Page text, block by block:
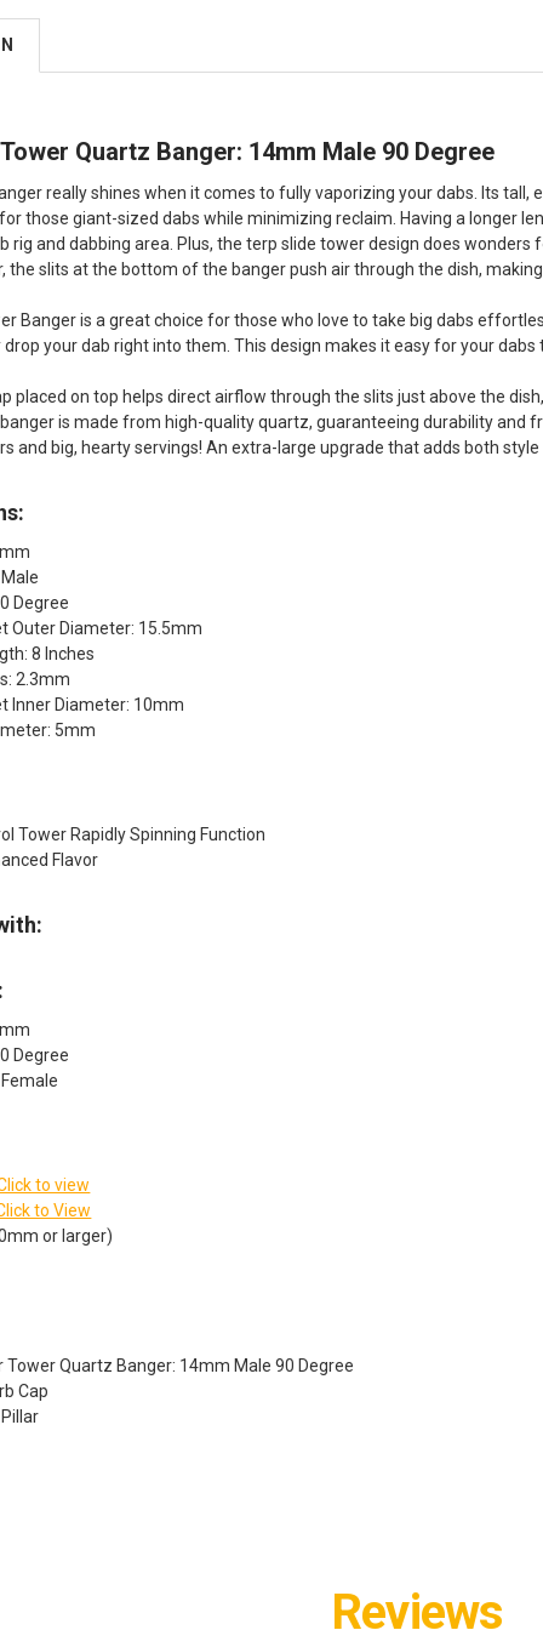
Quartz Banger: 14mm Male 90 Degree
really shines when it comes to fully vaporizing your dabs. Its
those giant-sized dabs while minimizing reclaim. Having a longer
rig and dabbing area. Plus, the terp slide tower design does
the slits at the bottom of the banger push air through the dish,
Banger is a great choice for those who love to take big dabs
drop your dab right into them. This design makes it easy for your
placed on top helps direct airflow through the slits just above the
is made from high-quality quartz, guaranteeing durability and
and big, hearty servings! An extra-large upgrade that adds both
Degree
Outer Diameter: 15.5mm
8 Inches
2.3mm
Inner Diameter: 10mm
5mm
Tower Rapidly Spinning Function
Flavor
Degree
to view
to View
or larger)
Tower Quartz Banger: 14mm Male 90 Degree
Cap
Reviews